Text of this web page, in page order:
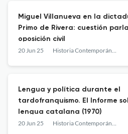
Miguel Villanueva en la
Primo de Rivera: cuestión
oposición civil
20 Jun 25 Historia Contemporánea
Lengua y política durante el
tardofranquismo. El Informe
lengua catalana (1970)
20 Jun 25 Historia Contemporánea